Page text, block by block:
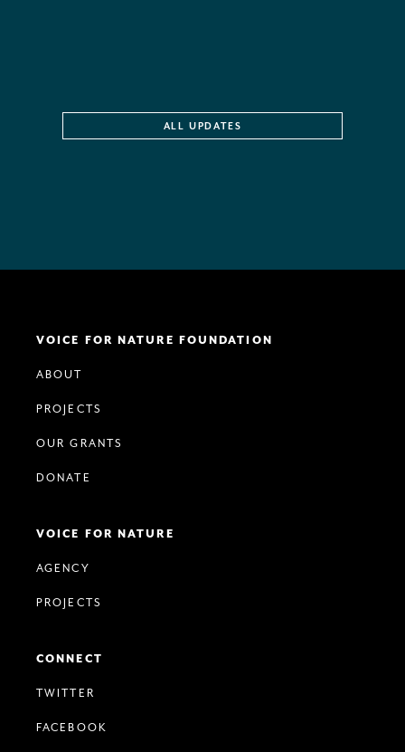
ALL UPDATES
VOICE FOR NATURE FOUNDATION
ABOUT
PROJECTS
OUR GRANTS
DONATE
VOICE FOR NATURE
AGENCY
PROJECTS
CONNECT
TWITTER
FACEBOOK